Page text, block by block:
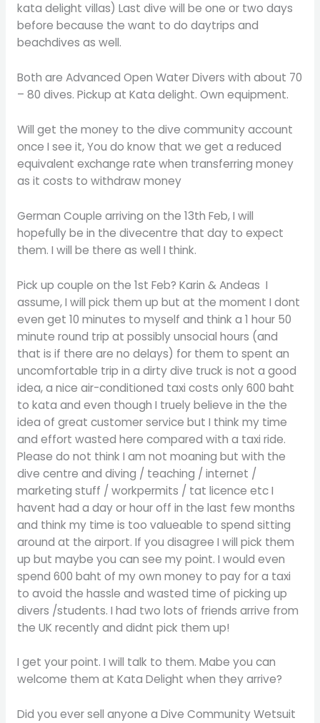
kata delight villas) Last dive will be one or two days
before because the want to do daytrips and
beachdives as well.
Both are Advanced Open Water Divers with about 70
– 80 dives. Pickup at Kata delight. Own equipment.
Will get the money to the dive community account
once I see it, You do know that we get a reduced
equivalent exchange rate when transferring money
as it costs to withdraw money
German Couple arriving on the 13th Feb, I will
hopefully be in the divecentre that day to expect
them. I will be there as well I think.
Pick up couple on the 1st Feb? Karin & Andeas I
assume, I will pick them up but at the moment I dont
even get 10 minutes to myself and think a 1 hour 50
minute round trip at possibly unsocial hours (and
that is if there are no delays) for them to spent an
uncomfortable trip in a dirty dive truck is not a good
idea, a nice air-conditioned taxi costs only 600 baht
to kata and even though I truely believe in the the
idea of great customer service but I think my time
and effort wasted here compared with a taxi ride.
Please do not think I am not moaning but with the
dive centre and diving / teaching / internet /
marketing stuff / workpermits / tat licence etc I
havent had a day or hour off in the last few months
and think my time is too valueable to spend sitting
around at the airport. If you disagree I will pick them
up but maybe you can see my point. I would even
spend 600 baht of my own money to pay for a taxi
to avoid the hassle and wasted time of picking up
divers /students. I had two lots of friends arrive from
the UK recently and didnt pick them up!
I get your point. I will talk to them. Mabe you can
welcome them at Kata Delight when they arrive?
Did you ever sell anyone a Dive Community Wetsuit